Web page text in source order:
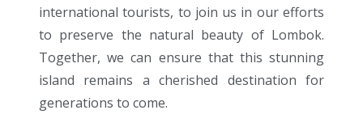
international tourists, to join us in our efforts
to preserve the natural beauty of Lombok.
Together, we can ensure that this stunning
island remains a cherished destination for
generations to come.